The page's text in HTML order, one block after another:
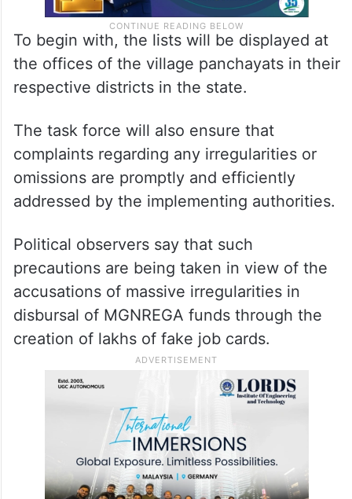
To begin with, the lists will be displayed at
the offices of the village panchayats in their
The task force will also ensure that
complaints regarding any irregularities or
omissions are promptly and efficiently
addressed by the implementing authorities.
Political observers say that such
precautions are being taken in view of the
accusations of massive irregularities in
disbursal of MGNREGA funds through the
creation of lakhs of fake job cards.